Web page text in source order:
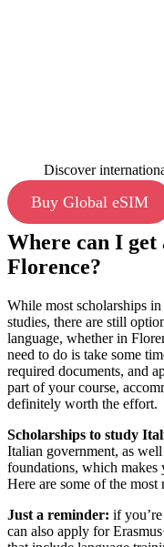
Discover
Buy Global eSIM
Where can I get
Florence?
While most scholarships
studies, there are still
language, whether in
need to do is take some
required documents, and
part of your course,
definitely worth the effort.
Scholarships to study
Italian government, as
foundations, which makes
Here are some of the
Just a reminder: if
can also apply for